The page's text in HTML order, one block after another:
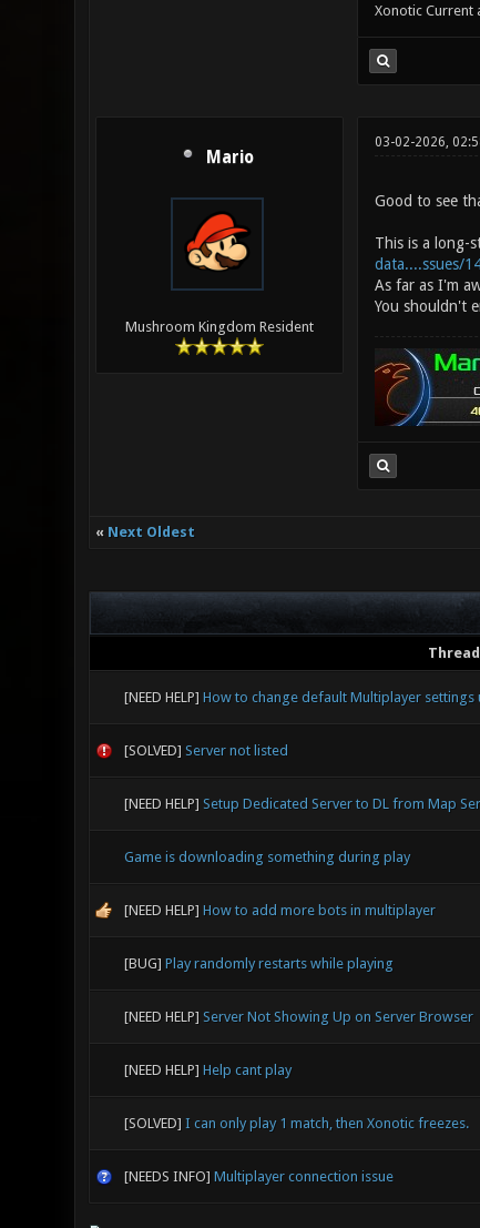
Xonotic Current
Mario
Mushroom Kingdom Resident
03-02-2026,
Good to see
This is a long-
data....ssues/
As far as I'm
You shouldn't
« Next Oldest
Thread
[NEED HELP] How to change default Multiplayer settings
[SOLVED] Server not listed
[NEED HELP] Setup Dedicated Server to DL from Map
Game is downloading something during play
[NEED HELP] How to add more bots in multiplayer
[BUG] Play randomly restarts while playing
[NEED HELP] Server Not Showing Up on Server Browser
[NEED HELP] Help cant play
[SOLVED] I can only play 1 match, then Xonotic freezes.
[NEEDS INFO] Multiplayer connection issue